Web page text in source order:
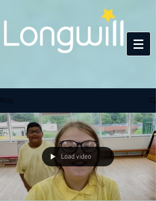
Blog
Load video